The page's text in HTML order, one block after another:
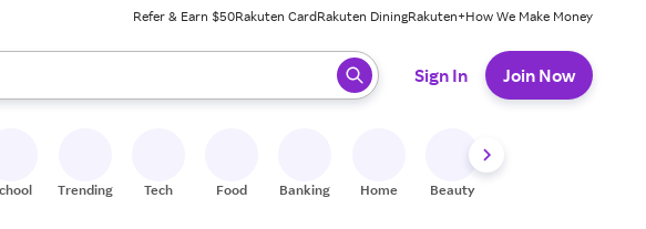
Refer & Earn $50Rakuten CardRakuten DiningRakuten+How We Make Money
review results. When ready, press enter to select.
Sign In Join Now
Trending Tech Food Banking Home Beauty